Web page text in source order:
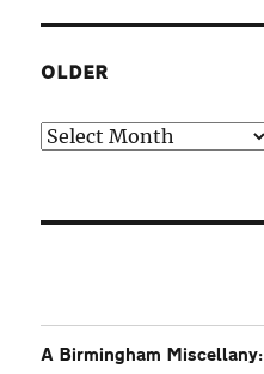
OLDER
Older
A Birmingham Miscellany: